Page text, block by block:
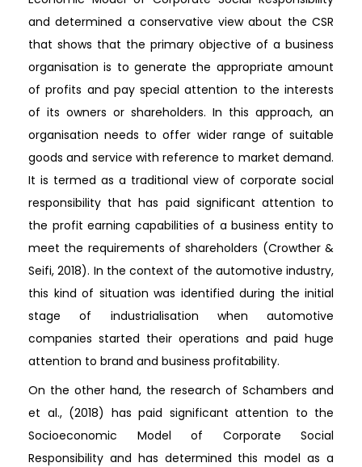
and determined a conservative view about the CSR
that shows that the primary objective of a business
organisation is to generate the appropriate amount
of profits and pay special attention to the interests
of its owners or shareholders. In this approach, an
organisation needs to offer wider range of suitable
goods and service with reference to market demand.
It is termed as a traditional view of corporate social
responsibility that has paid significant attention to
the profit earning capabilities of a business entity to
meet the requirements of shareholders (Crowther &
Seifi, 2018). In the context of the automotive industry,
this kind of situation was identified during the initial
stage of industrialisation when automotive
companies started their operations and paid huge
attention to brand and business profitability.
On the other hand, the research of Schambers and
et al., (2018) has paid significant attention to the
Socioeconomic Model of Corporate Social
Responsibility and has determined this model as a